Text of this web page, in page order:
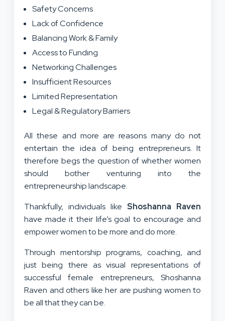
Safety Concerns
Lack of Confidence
Balancing Work & Family
Access to Funding
Networking Challenges
Insufficient Resources
Limited Representation
Legal & Regulatory Barriers
All these and more are reasons many do not
entertain the idea of being entrepreneurs. It
therefore begs the question of whether women
should bother venturing into the
entrepreneurship landscape.
Thankfully, individuals like Shoshanna Raven
have made it their life’s goal to encourage and
empower women to be more and do more.
Through mentorship programs, coaching, and
just being there as visual representations of
successful female entrepreneurs, Shoshanna
Raven and others like her are pushing women to
be all that they can be.